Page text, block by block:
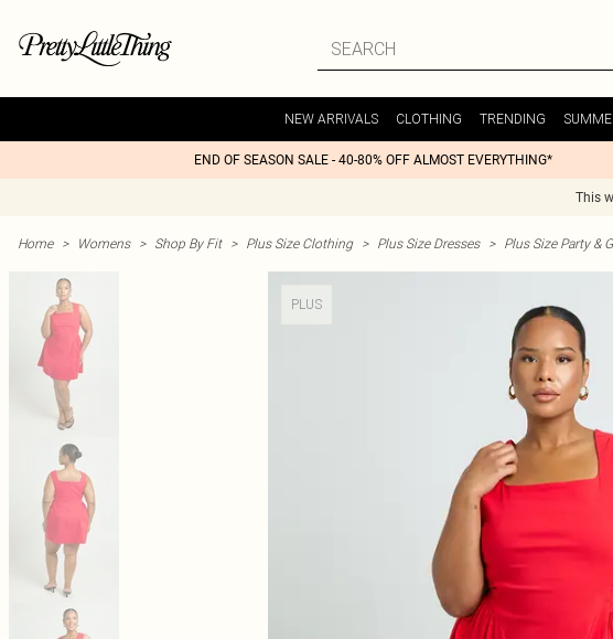
NEW ARRIVALS CLOTHING TRENDING
END OF SEASON SALE - 40-80% OFF ALMOST EVERYTHING*
This
Home > Womens > Shop By Fit > Plus Size Clothing > Plus Size Dresses > Plus Size Party &
PLUS